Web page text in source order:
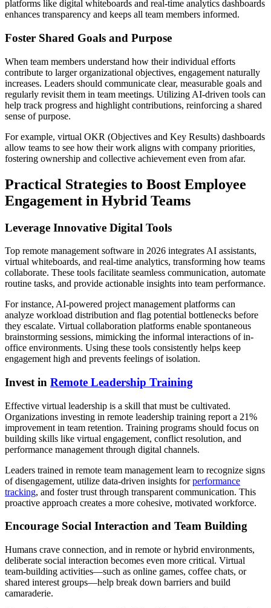
platforms like digital whiteboards and real-time analytics dashboards
enhances transparency and keeps all team members informed.
Foster Shared Goals and Purpose
When team members understand how their individual efforts
contribute to larger organizational objectives, engagement naturally
increases. Leaders should communicate clear, measurable goals and
regularly revisit them in team meetings. Utilizing AI-driven tools can
help track progress and highlight contributions, reinforcing a shared
sense of purpose.
For example, virtual OKR (Objectives and Key Results) dashboards
allow teams to see how their work aligns with company priorities,
fostering ownership and collective achievement even from afar.
Practical Strategies to Boost Employee
Engagement in Hybrid Teams
Leverage Innovative Digital Tools
Top remote management software in 2026 integrates AI assistants,
virtual whiteboards, and real-time analytics, transforming how teams
collaborate. These tools facilitate seamless communication, automate
routine tasks, and provide actionable insights into team performance.
For instance, AI-powered project management platforms can
analyze workload distribution and flag potential bottlenecks before
they escalate. Virtual collaboration platforms enable spontaneous
brainstorming sessions, mimicking the informal interactions of in-
office environments. Using these tools consistently helps keep
engagement high and prevents feelings of isolation.
Invest in Remote Leadership Training
Effective virtual leadership is a skill that must be cultivated.
Organizations investing in remote leadership training report a 21%
improvement in team retention. Training programs should focus on
building skills like virtual engagement, conflict resolution, and
performance management through digital channels.
Leaders trained in remote team management learn to recognize signs
of disengagement, utilize data-driven insights forperformance
tracking, and foster trust through transparent communication. This
proactive approach creates a more cohesive, motivated workforce.
Encourage Social Interaction and Team Building
Humans crave connection, and in remote or hybrid environments,
deliberate social interaction becomes even more critical. Virtual
team-building activities—such as online games, coffee chats, or
shared interest groups—help break down barriers and build
camaraderie.